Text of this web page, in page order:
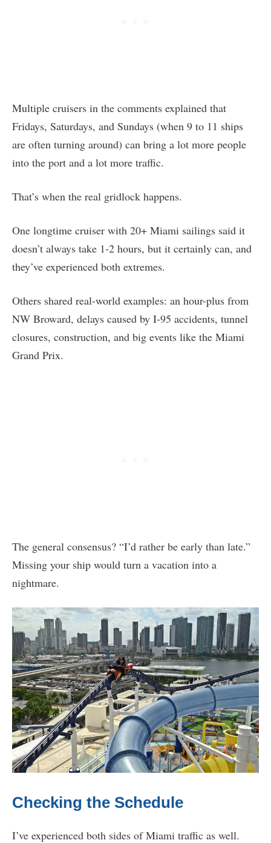
Multiple cruisers in the comments explained that
Fridays, Saturdays, and Sundays (when 9 to 11 ships
are often turning around) can bring a lot more people
into the port and a lot more traffic.
That’s when the real gridlock happens.
One longtime cruiser with 20+ Miami sailings said it
doesn’t always take 1-2 hours, but it certainly can, and
they’ve experienced both extremes.
Others shared real-world examples: an hour-plus from
NW Broward, delays caused by I-95 accidents, tunnel
closures, construction, and big events like the Miami
Grand Prix.
The general consensus? “I’d rather be early than late.”
Missing your ship would turn a vacation into a
nightmare.
Checking the Schedule
I’ve experienced both sides of Miami traffic as well.